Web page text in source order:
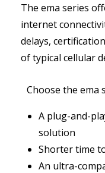
The ema series
internet
delays,
of typical cellular
Choose the ema
A plug-and-
solution
Shorter time
An ultra-